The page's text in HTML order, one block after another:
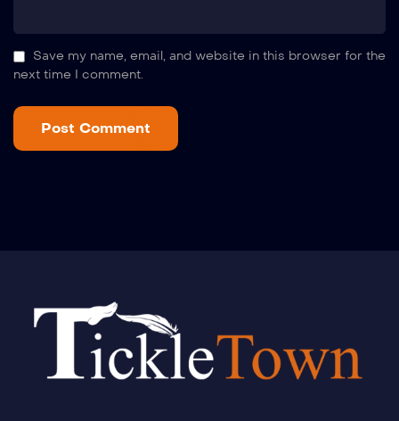
Save my name, email, and website in this browser for the
next time I comment.